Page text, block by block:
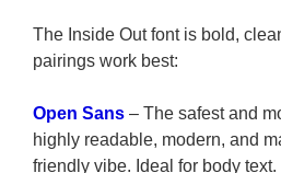
The Inside Out font is bold,
pairings work best:
Open Sans – The safest and
highly readable, modern, and
friendly vibe. Ideal for body text.